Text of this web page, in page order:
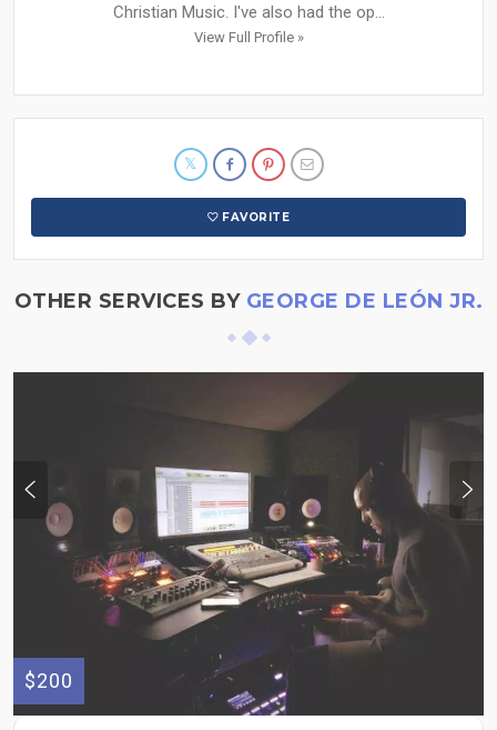
Christian Music. I've also had the op...
View Full Profile »
FAVORITE
OTHER SERVICES BY GEORGE DE LEÓN JR.
$200